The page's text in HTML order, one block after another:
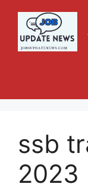
ssb
2023